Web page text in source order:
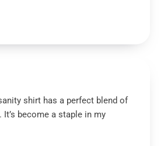
shirt has a perfect blend of
become a staple in my